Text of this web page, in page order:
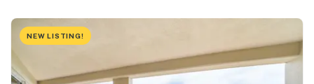
NEW LISTING!